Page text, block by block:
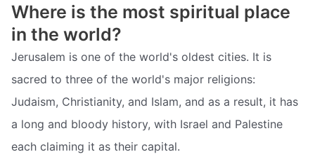
Where is the most spiritual place
in the world?
Jerusalem is one of the world's oldest cities. It is
sacred to three of the world's major religions:
Judaism, Christianity, and Islam, and as a result, it has
a long and bloody history, with Israel and Palestine
each claiming it as their capital.